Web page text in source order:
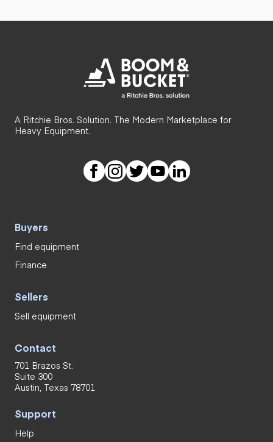
A Ritchie Bros. Solution. The Modern Marketplace for
Heavy Equipment.
Buyers
Find equipment
Finance
Sellers
Sell equipment
Contact
701 Brazos St.
Suite 300
Austin, Texas 78701
Support
Help